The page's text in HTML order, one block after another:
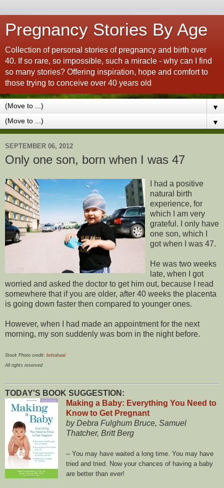
Pregnancy Stories By Age
Collection of personal stories of pregnancy and birth over
40. If so rare, so impossible, such a miracle - why can I find
so many stories? Offering inspiration, hope and comfort to
those trying to conceive over 40 years old
▼
▼
SEPTEMBER 06, 2012
Only one son, born when I was 47
I had a positive
natural birth
experience, for
which I am very
grateful. I only have
one son, which I
got when I was 47.
He was two weeks
late, when I got
worried and asked the doctor to get him out, because I read
somewhere that if you are older, after 40 weeks the placenta
is going down faster then compared to younger ones.
However, when I had made an appointment for the next
morning, my son suddenly was born in the night before.
Stock Photo credit: brittahaal
All rights reserved
TODAY'S BOOK SUGGESTION:
Making a Baby: Everything You Need to
Know to Get Pregnant
by Debra Fulghum Bruce, Samuel
Thatcher, Britt Berg
-- You may have waited a long time. You may have
tried and tried. Now your chances of having a baby
are better than ever!